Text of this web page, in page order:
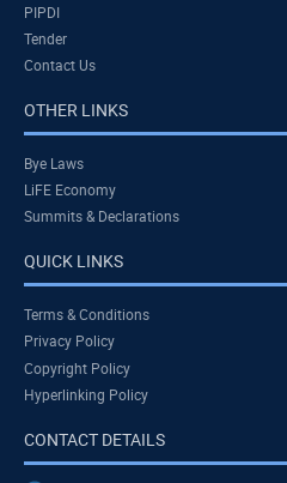
PIPDI
Tender
Contact Us
OTHER LINKS
Bye Laws
LiFE Economy
Summits & Declarations
QUICK LINKS
Terms & Conditions
Privacy Policy
Copyright Policy
Hyperlinking Policy
CONTACT DETAILS